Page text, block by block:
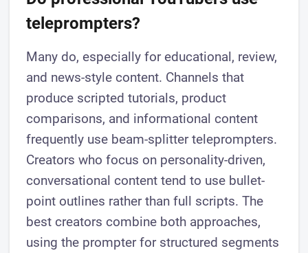
teleprompters?
Many do, especially for educational, review,
and news-style content. Channels that
produce scripted tutorials, product
comparisons, and informational content
frequently use beam-splitter teleprompters.
Creators who focus on personality-driven,
conversational content tend to use bullet-
point outlines rather than full scripts. The
best creators combine both approaches,
using the prompter for structured segments